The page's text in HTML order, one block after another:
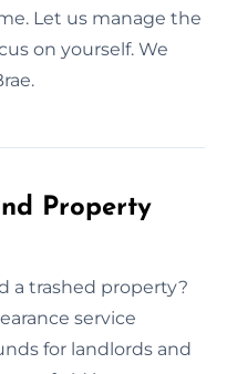
Let us manage the
on yourself. We
Property
a trashed property?
service
for landlords and